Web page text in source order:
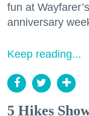
fun at
anniversary
Keep reading...
5 Hikes